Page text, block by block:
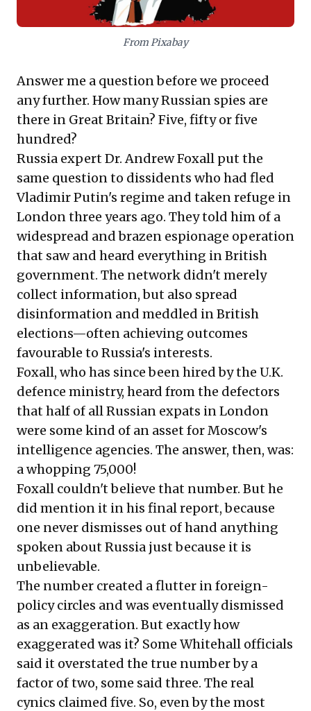
From Pixabay
Answer me a question before we proceed
any further. How many Russian spies are
there in Great Britain? Five, fifty or five
hundred?
Russia expert Dr. Andrew Foxall put the
same question to dissidents who had fled
Vladimir Putin's regime and taken refuge in
London three years ago. They told him of a
widespread and brazen espionage operation
that saw and heard everything in British
government. The network didn't merely
collect information, but also spread
disinformation and meddled in British
elections—often achieving outcomes
favourable to Russia's interests.
Foxall, who has since been hired by the U.K.
defence ministry, heard from the defectors
that half of all Russian expats in London
were some kind of an asset for Moscow's
intelligence agencies. The answer, then, was:
a whopping 75,000!
Foxall couldn't believe that number. But he
did mention it in his final report, because
one never dismisses out of hand anything
spoken about Russia just because it is
unbelievable.
The number created a flutter in foreign-
policy circles and was eventually dismissed
as an exaggeration. But exactly how
exaggerated was it? Some Whitehall officials
said it overstated the true number by a
factor of two, some said three. The real
cynics claimed five. So, even by the most